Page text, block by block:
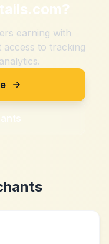
?
earning with
access to tracking